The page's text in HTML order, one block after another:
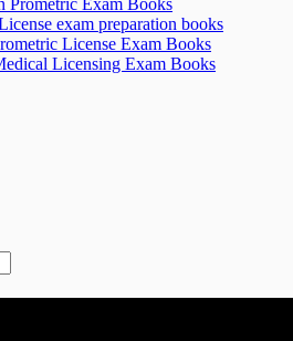
exam preparation books
License Exam Books
Licensing Exam Books